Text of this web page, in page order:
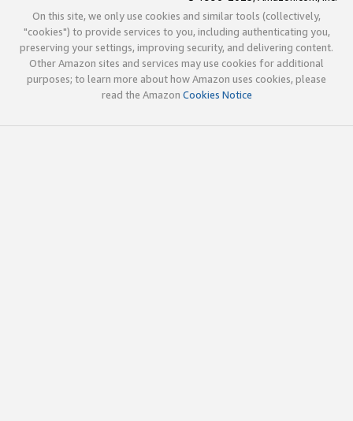
On this site, we only use cookies and similar tools (collectively,
"cookies") to provide services to you, including authenticating you,
preserving your settings, improving security, and delivering content.
Other Amazon sites and services may use cookies for additional
purposes; to learn more about how Amazon uses cookies, please
read the Amazon Cookies Notice